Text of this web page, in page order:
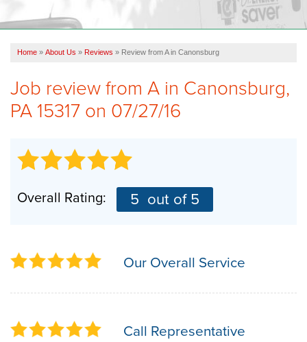
REVIEWS
SERVICE AREA
ABOUT US
Home » About Us » Reviews » Review from A in Canonsburg
Job review from A in Canonsburg,
PA 15317 on 07/27/16
Overall Rating: 5 out of 5
Our Overall Service
Call Representative